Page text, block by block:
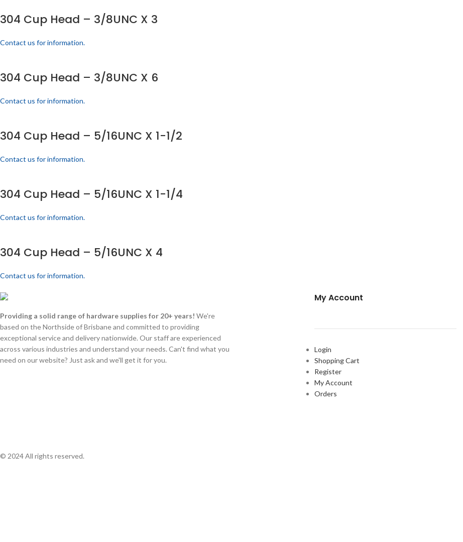
304 Cup Head – 3/8UNC X 3
Contact us for information.
304 Cup Head – 3/8UNC X 6
Contact us for information.
304 Cup Head – 5/16UNC X 1-1/2
Contact us for information.
304 Cup Head – 5/16UNC X 1-1/4
Contact us for information.
304 Cup Head – 5/16UNC X 4
Contact us for information.
Providing a solid range of hardware supplies for 20+ years! We're
based on the Northside of Brisbane and committed to providing
exceptional service and delivery nationwide. Our staff are experienced
across various industries and understand your needs. Can't find what you
need on our website? Just ask and we'll get it for you.
My Account
Login
Shopping Cart
Register
My Account
Orders
© 2024 All rights reserved.